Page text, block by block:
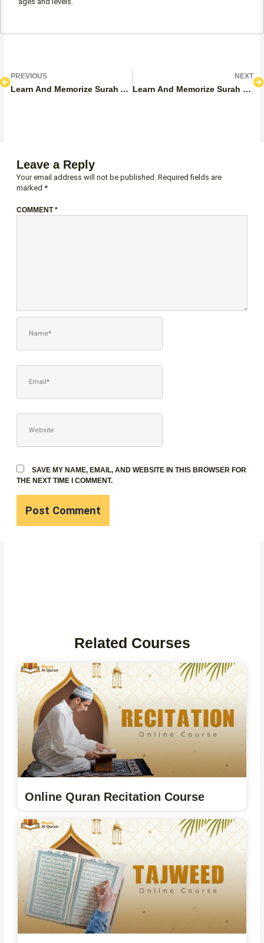
PrevPREVIOUS
Learn And Memorize Surah Al-Falaq with Tajweed With Benefits And Lessons
NEXT
Learn And Memorize Surah Naziat With Tajweed, Benefits And Lessons
Leave a Reply
Your email address will not be published. Required fields are
marked *
COMMENT*
SAVE MY NAME, EMAIL, AND WEBSITE IN THIS BROWSER FOR
THE NEXT TIME I COMMENT.
Related Courses
Online Quran Recitation Course